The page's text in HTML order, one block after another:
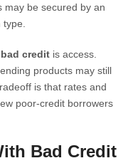
may be secured by an
credit is access.
products may still
is that rates and
poor-credit borrowers
Bad Credit